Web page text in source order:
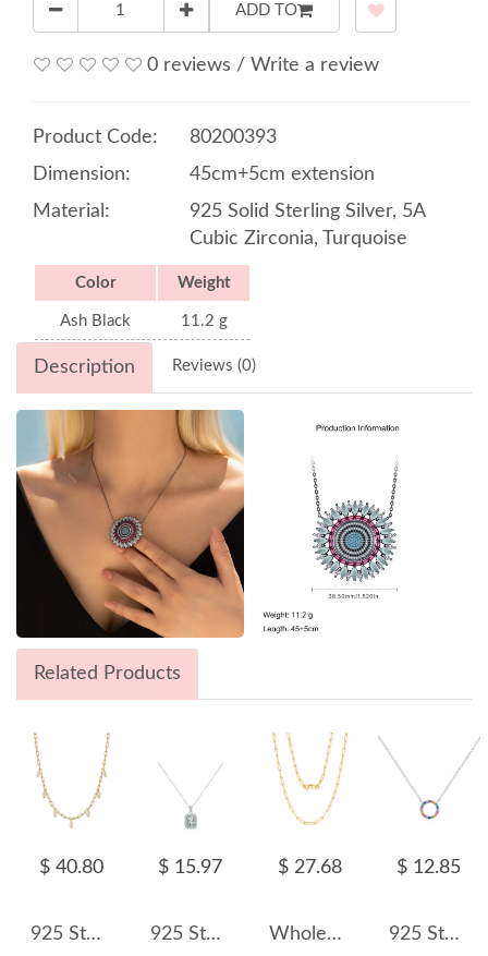
ADD TO
0 reviews / Write a review
Product Code:
80200393
Dimension:
45cm+5cm extension
Material:
925 Solid Sterling Silver, 5A
Cubic Zirconia, Turquoise
Color Weight
Ash Black 11.2 g
Description Reviews (0)
Related Products
$ 40.80
925 Sterling Silver Fresh Water Pearl Charm Necklace 80300010
$ 15.97
925 Sterling Silver Simulated Rectangle Zirconia Necklace 80200381
$ 27.68
Wholesale 925 Sterling Silver 3mm Paperclip Link Chain Necklace 80100120
$ 12.85
925 Sterling Silver Rainbow Circle Pendant Necklace 80200449